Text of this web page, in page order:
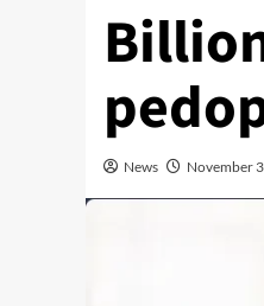
News November